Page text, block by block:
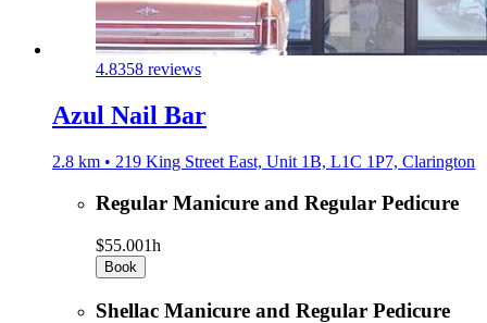
4.8358 reviews
Azul Nail Bar
2.8 km • 219 King Street East, Unit 1B, L1C 1P7, Clarington
Regular Manicure and Regular Pedicure
$55.001h
Book
Shellac Manicure and Regular Pedicure